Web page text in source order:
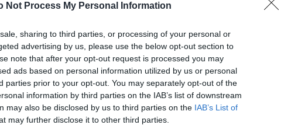
Not Process My Personal Information
sharing to third parties, or processing of your personal or
advertising by us, please use the below opt-out section to
note that after your opt-out request is processed you may
ads based on personal information utilized by us or personal
parties prior to your opt-out. You may separately opt-out of the
information by third parties on the IAB’s list of downstream
may also be disclosed by us to third parties on the IAB’s List of
may further disclose it to other third parties.